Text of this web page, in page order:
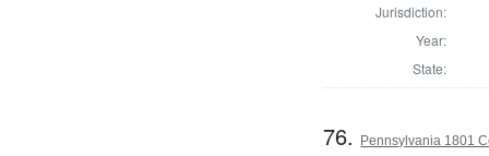
Jurisdiction:
Year:
State:
76. Pennsylvania 1801